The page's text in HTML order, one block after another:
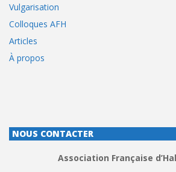
Vulgarisation
Colloques AFH
Articles
À propos
NOUS CONTACTER
Association Française